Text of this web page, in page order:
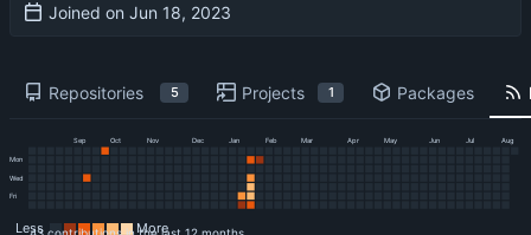
Joined on
Repositories 5 Projects 1 Packages
Sep Oct Nov Dec Jan Feb Mar Apr May Jun Jul Aug
Mon
Wed
Fri
Less More